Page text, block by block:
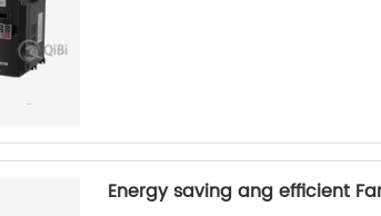
Energy saving ang efficient